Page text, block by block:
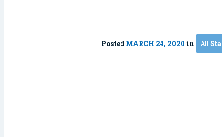
Posted MARCH 24, 2020 in All